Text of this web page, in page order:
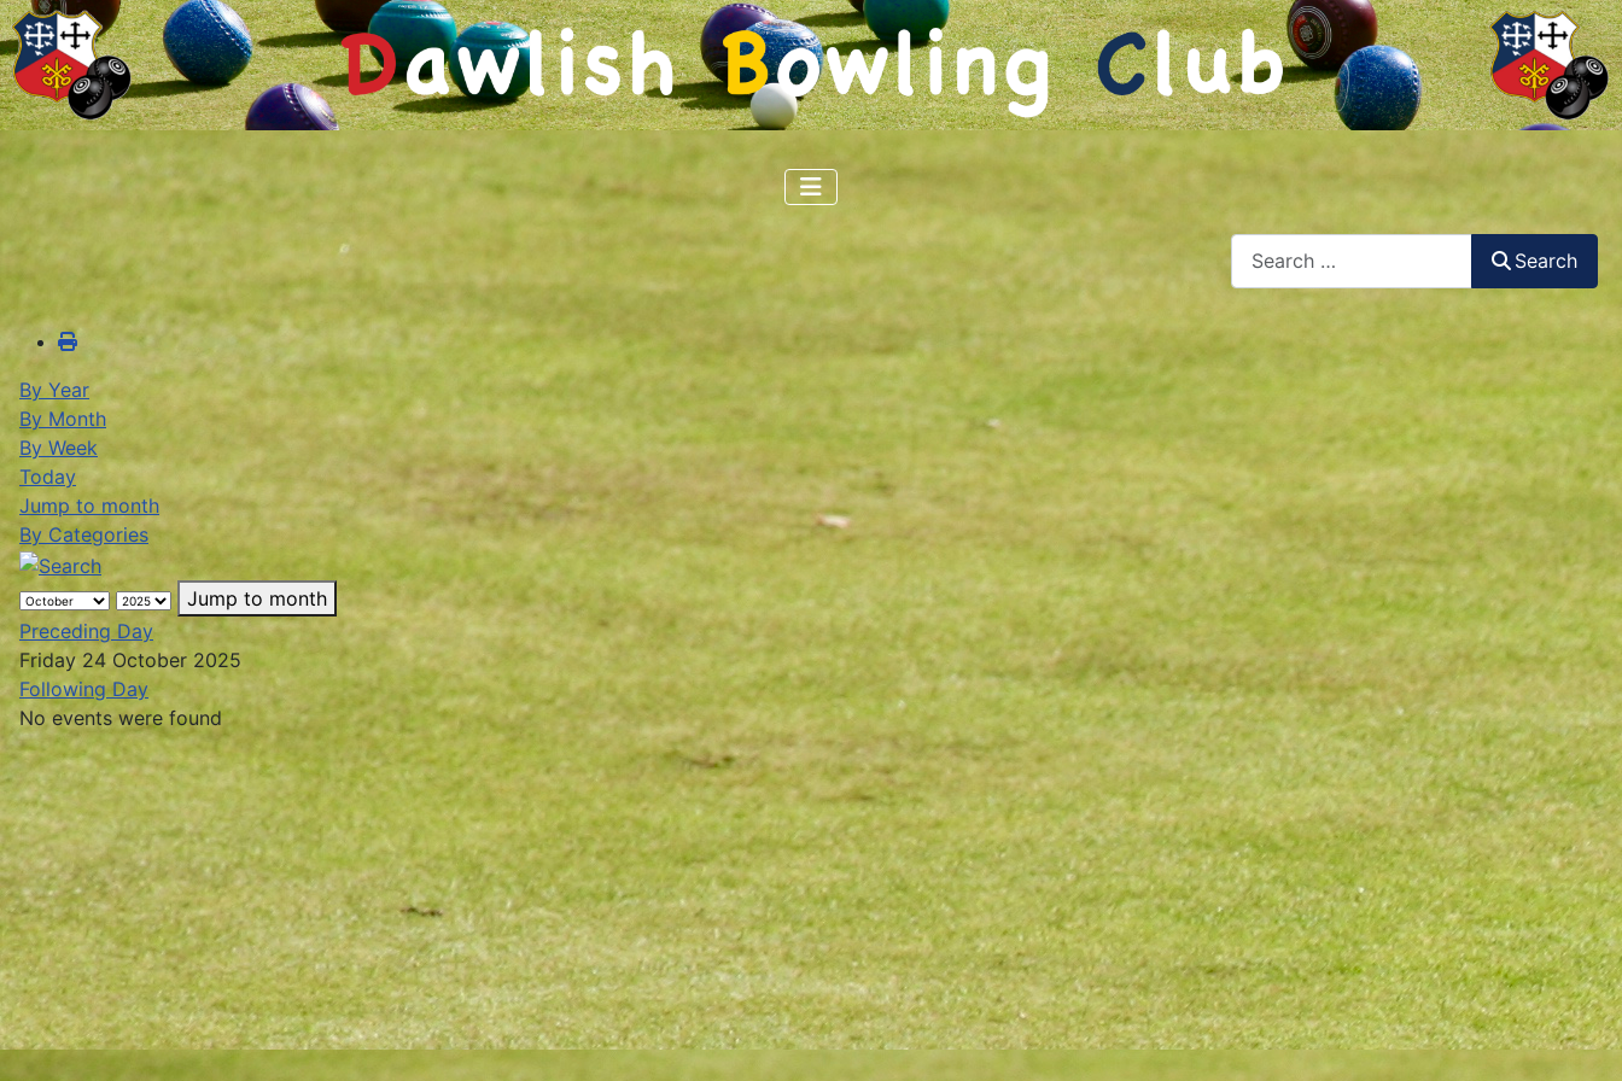
Search
By Year
By Month
By Week
Today
Jump to month
By Categories
Jump to month
Preceding Day
Friday 24 October 2025
Following Day
No events were found